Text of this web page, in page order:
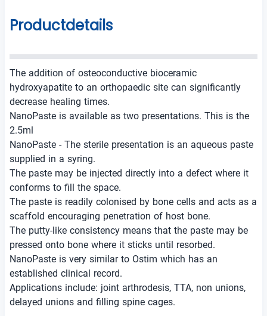
Productdetails
The addition of osteoconductive bioceramic
hydroxyapatite to an orthopaedic site can significantly
decrease healing times.
NanoPaste is available as two presentations. This is the
2.5ml
NanoPaste - The sterile presentation is an aqueous paste
supplied in a syring.
The paste may be injected directly into a defect where it
conforms to fill the space.
The paste is readily colonised by bone cells and acts as a
scaffold encouraging penetration of host bone.
The putty-like consistency means that the paste may be
pressed onto bone where it sticks until resorbed.
NanoPaste is very similar to Ostim which has an
established clinical record.
Applications include: joint arthrodesis, TTA, non unions,
delayed unions and filling spine cages.